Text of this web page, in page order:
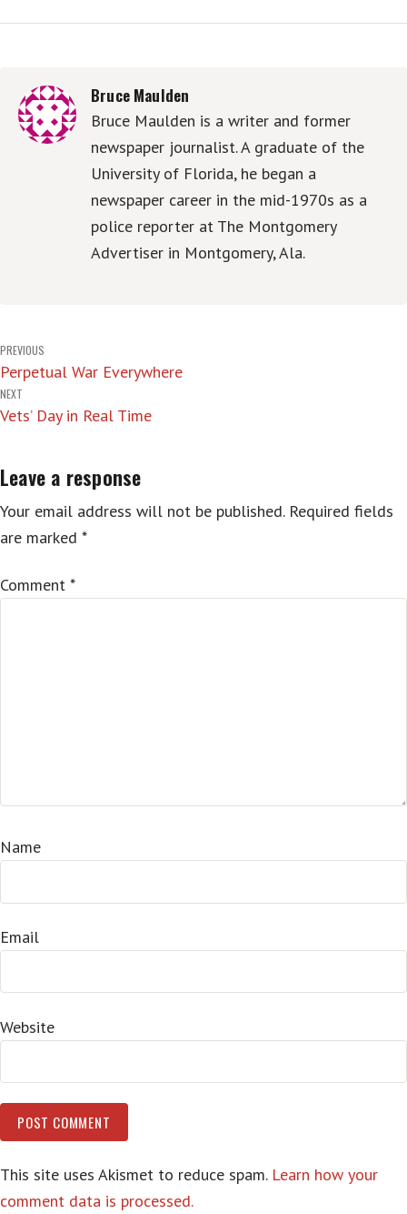
Bruce Maulden
Bruce Maulden is a writer and former
newspaper journalist. A graduate of the
University of Florida, he began a
newspaper career in the mid-1970s as a
police reporter at The Montgomery
Advertiser in Montgomery, Ala.
Post
navigation
PREVIOUS
Perpetual War Everywhere
NEXT
Vets’ Day in Real Time
Leave a response
Your email address will not be published. Required fields
are marked *
Comment *
Name
Email
Website
This site uses Akismet to reduce spam. Learn how your
comment data is processed.